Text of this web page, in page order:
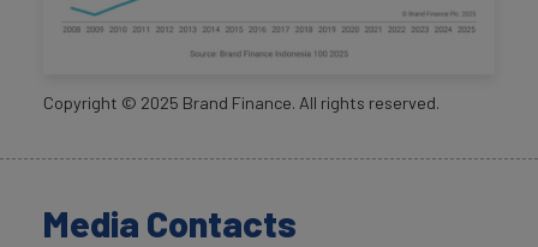
Copyright © 2025 Brand Finance. All rights reserved.
Media Contacts